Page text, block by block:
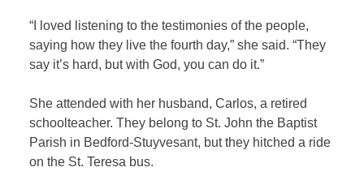
“I loved listening to the testimonies of the people,
saying how they live the fourth day,” she said. “They
say it’s hard, but with God, you can do it.”
She attended with her husband, Carlos, a retired
schoolteacher.They belong to St. John the Baptist
Parish in Bedford-Stuyvesant, but they hitched a ride
on the St. Teresa bus.